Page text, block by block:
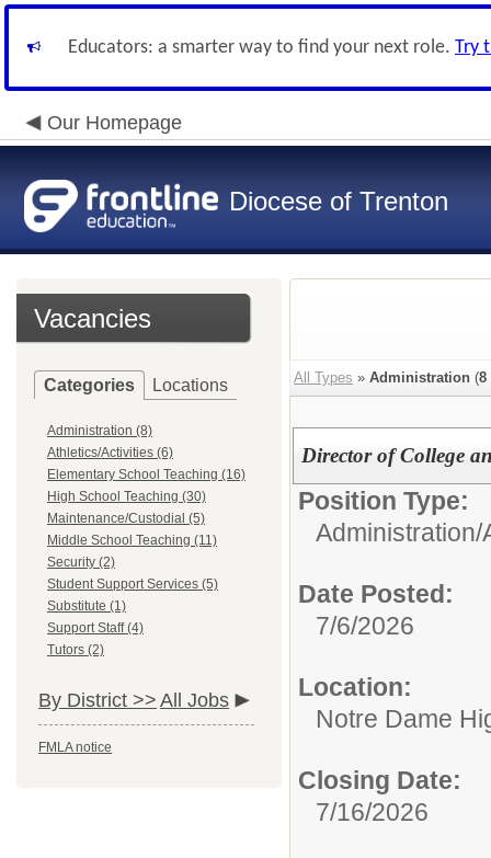
Educators: a smarter way to find your next role. Try
Our Homepage
Diocese of Trenton
Vacancies
Categories Locations
Administration (8)
Athletics/Activities (6)
Elementary School Teaching (16)
High School Teaching (30)
Maintenance/Custodial (5)
Middle School Teaching (11)
Security (2)
Student Support Services (5)
Substitute (1)
Support Staff (4)
Tutors (2)
By District >> All Jobs
FMLA notice
All Types » Administration (8
Director of College
Position Type:
Administration/
Date Posted:
7/6/2026
Location:
Notre Dame
Closing Date:
7/16/2026